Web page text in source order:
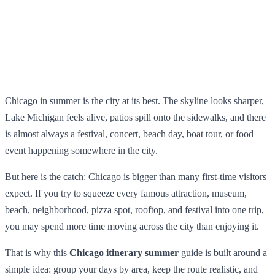
Chicago in summer is the city at its best. The skyline looks sharper,
Lake Michigan feels alive, patios spill onto the sidewalks, and there
is almost always a festival, concert, beach day, boat tour, or food
event happening somewhere in the city.
But here is the catch: Chicago is bigger than many first-time visitors
expect. If you try to squeeze every famous attraction, museum,
beach, neighborhood, pizza spot, rooftop, and festival into one trip,
you may spend more time moving across the city than enjoying it.
That is why this Chicago itinerary summer guide is built around a
simple idea: group your days by area, keep the route realistic, and